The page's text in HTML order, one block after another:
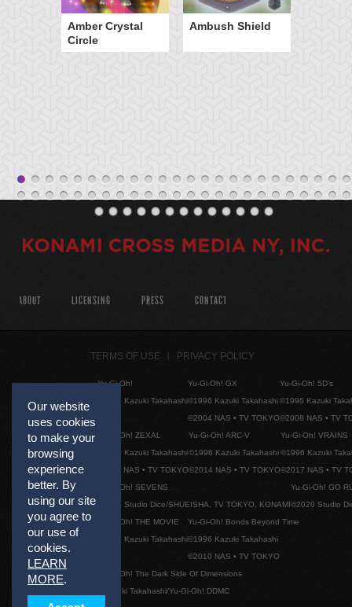
Amber Crystal
Circle
Ambush Shield
Our website
uses cookies
to make your
browsing
experience
better. By
using our site
you agree to
our use of
cookies.
LEARN
MORE.
ABOUT LICENSING PRESS CONTACT
TERMS OF USE PRIVACY POLICY
Yu-Gi-Oh!
©1996 Kazuki Takahashi
Yu-Gi-Oh! GX
©1996 Kazuki Takahashi
©2004 NAS • TV TOKYO
Yu-Gi-Oh! 5D's
©1996 Kazuki
©2008 NAS • TV
Yu-Gi-Oh! ZEXAL
©1996 Kazuki Takahashi
©2011 NAS • TV TOKYO
Yu-Gi-Oh! ARC-V
©1996 Kazuki Takahashi
©2014 NAS • TV TOKYO
Yu-Gi-Oh! VRAINS
©1996 Kazuki
©2017 NAS • TV
Yu-Gi-Oh! SEVENS
©2020 Studio Dice/SHUEISHA, TV TOKYO, KONAMI
Yu-Gi-Oh! GO
©2020 Studio
Yu-Gi-Oh! THE MOVIE
©1996 Kazuki Takahashi
Yu-Gi-Oh! Bonds Beyond Time
©1996 Kazuki Takahashi
©2010 NAS • TV TOKYO
Yu-Gi-Oh! The Dark Side Of Dimensions
©Kazuki Takahashi/Yu-Gi-Oh! DDMC